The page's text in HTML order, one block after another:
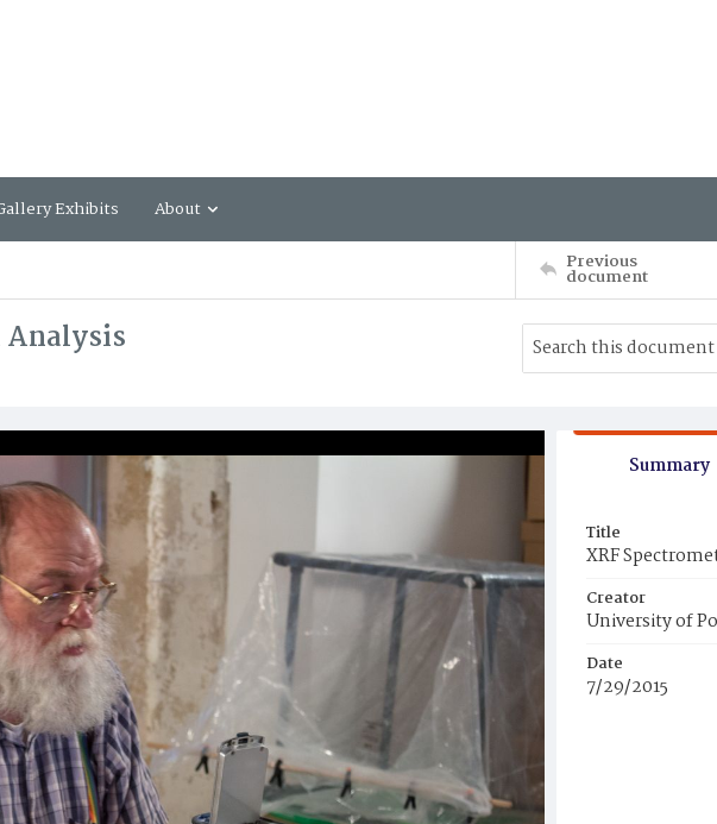
Exhibits About
Previous
document
Analysis
Summary
Title
XRF
Creator
University of
Date
7/29/2015